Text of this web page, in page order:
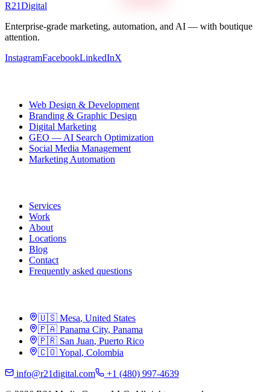
R21Digital
Enterprise-grade marketing, automation, and AI — with boutique
attention.
InstagramFacebookLinkedInX
Web Design & Development
Branding & Graphic Design
Digital Marketing
GEO — AI Search Optimization
Social Media Management
Marketing Automation
Services
Work
About
Locations
Blog
Contact
Frequently asked questions
🇺🇸 Mesa, United States
🇵🇦 Panama City, Panama
🇵🇷 San Juan, Puerto Rico
🇨🇴Yopal, Colombia
info@r21digital.com
+1 (480) 997-4639